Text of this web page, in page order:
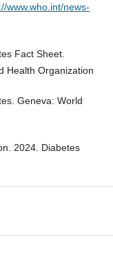
www.who.int/news-
Fact Sheet.
Health Organization
Geneva: World
2024. Diabetes